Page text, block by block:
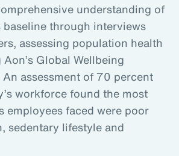
understanding of
baseline through interviews
assessing population health
Global Wellbeing
assessment of 70 percent
workforce found the most
employees faced were poor
sedentary lifestyle and